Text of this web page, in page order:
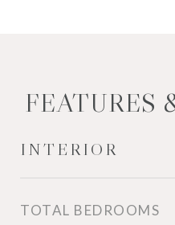
FEATURES
INTERIOR
TOTAL BEDROOMS